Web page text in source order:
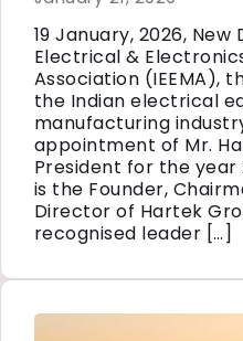
19 January, 2026, New
Electrical &
Association (IEEMA),
the Indian electrical
manufacturing
appointment of Mr.
President for the year
is the Founder,
Director of Hartek
recognised leader […]